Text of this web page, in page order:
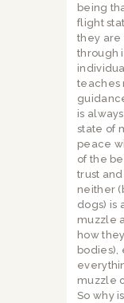
being
flight
they are
through
teaches
is
state of
peace
of the
trust
neither
dogs) is
muzzle
how
bodies),
muzzle
So why